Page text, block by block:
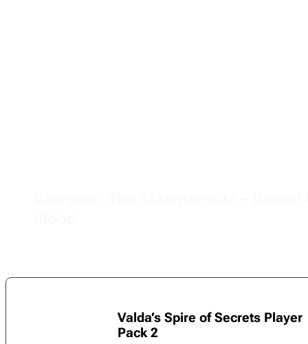
Valda’s Spire of Secrets Player
Pack 2